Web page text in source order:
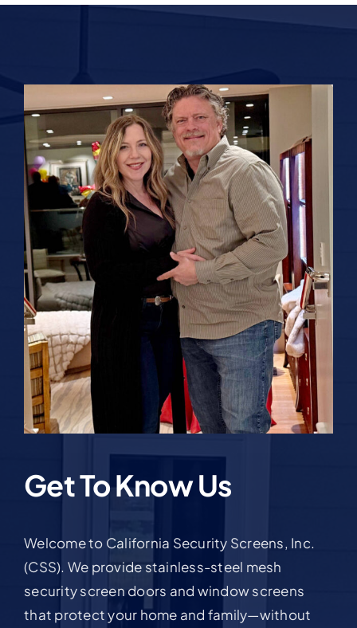
Get To Know Us
Welcome to California Security Screens, Inc.
(CSS). We provide stainless-steel mesh
security screen doors and window screens
that protect your home and family—without